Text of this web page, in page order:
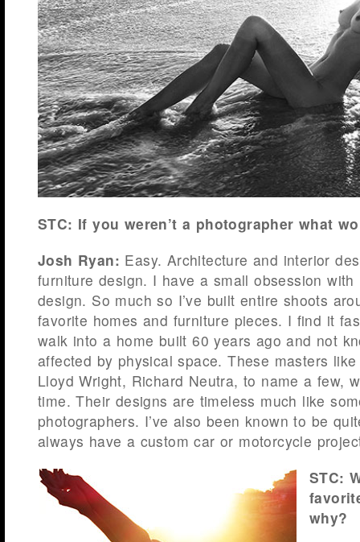
STC: If you weren’t a photographer what
Josh Ryan: Easy. Architecture and interior
furniture design. I have a small obsession with
design. So much so I’ve built entire shoots
favorite homes and furniture pieces. I find it
walk into a home built 60 years ago and not
affected by physical space. These masters
Lloyd Wright, Richard Neutra, to name a few,
time. Their designs are timeless much like
photographers. I’ve also been known to be
always have a custom car or motorcycle
STC:
why?